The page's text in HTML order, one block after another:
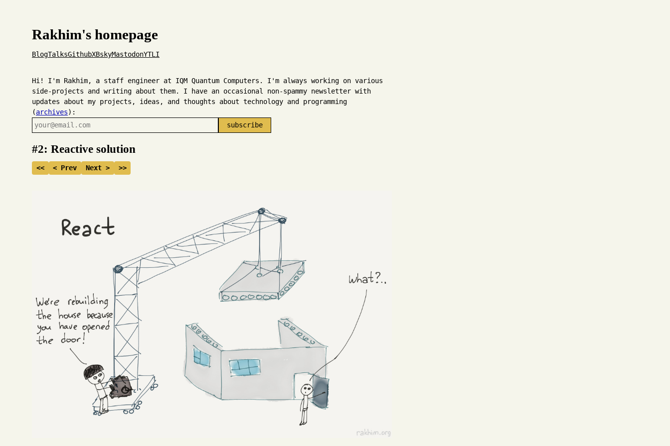
Rakhim's homepage
BlogTalksGithubXBskyMastodonYTLI
Hi! I'm Rakhim, a staff engineer at IQM Quantum Computers. I'm always working on various
side-projects and writing about them. I have an occasional non-spammy newsletter with
updates about my projects, ideas, and thoughts about technology and programming
(archives):
#2: Reactive solution
<< < Prev Next > >>